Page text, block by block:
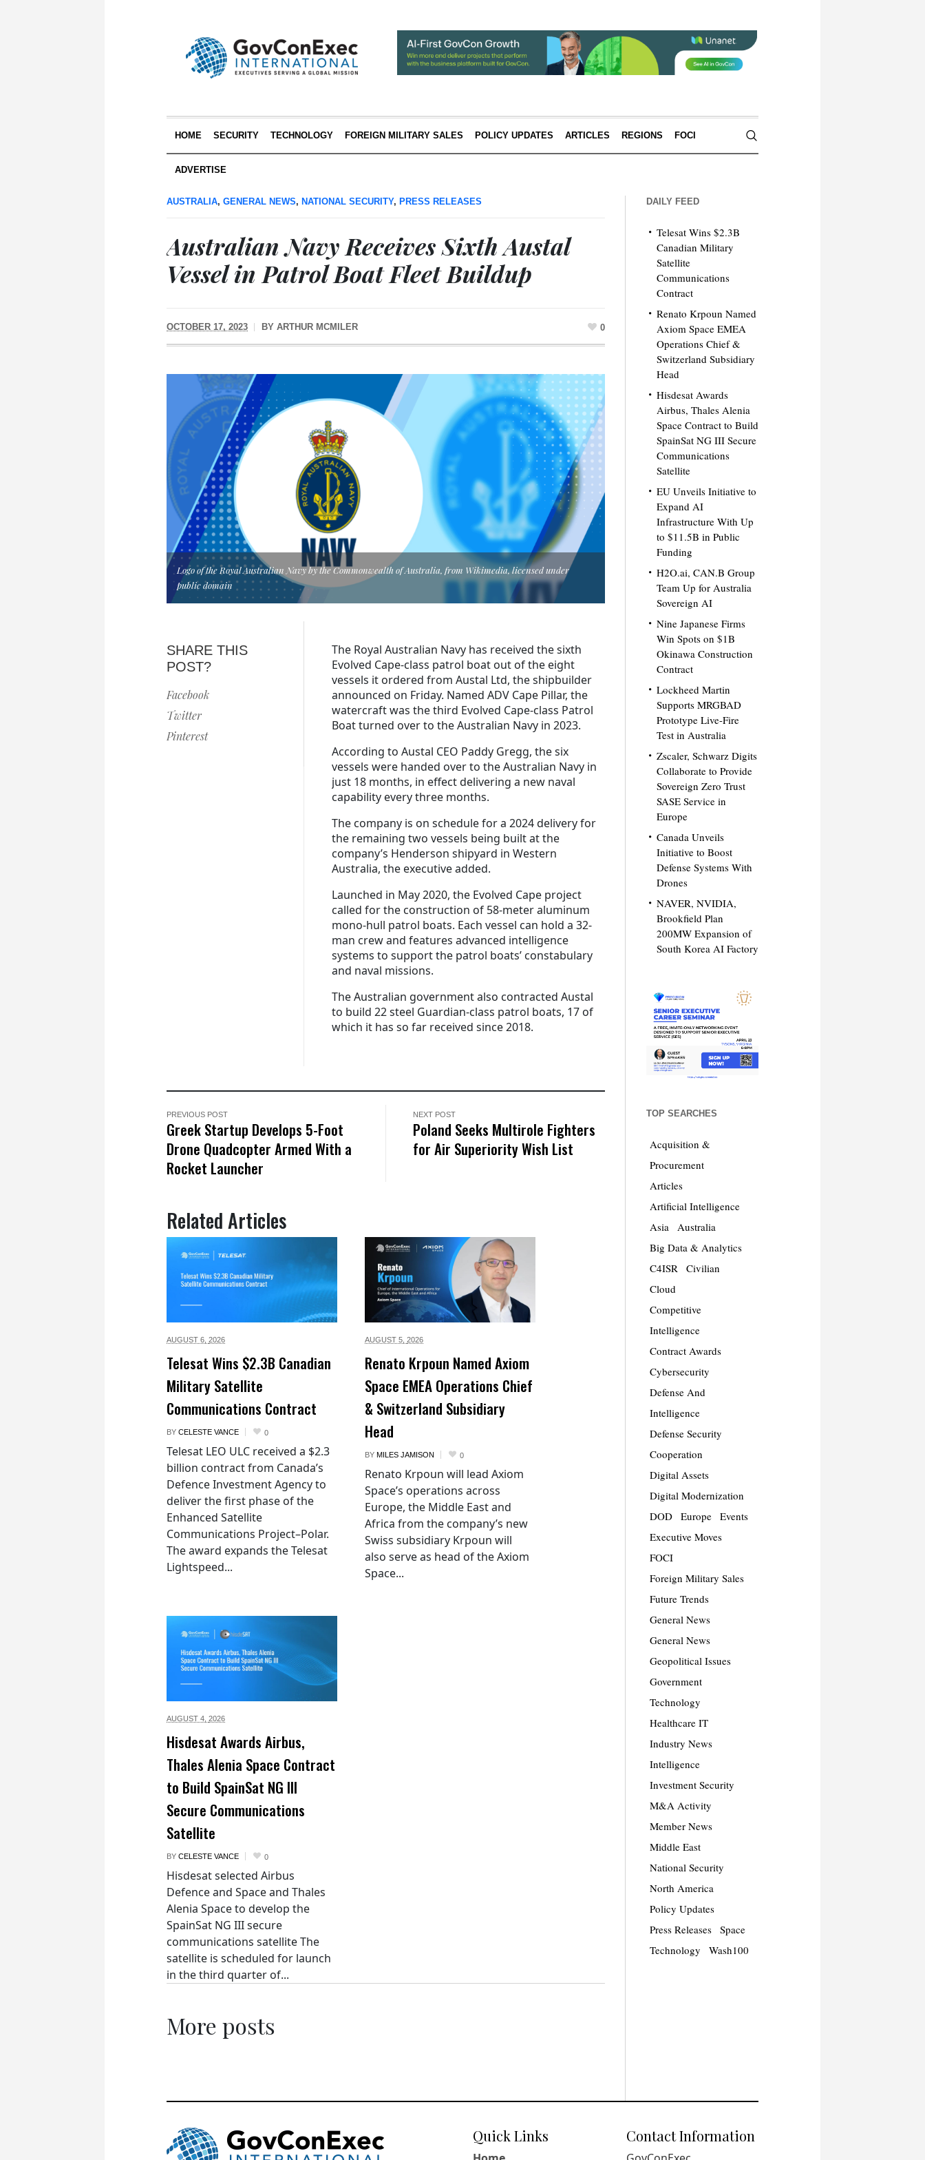
HOME SECURITY TECHNOLOGY FOREIGN MILITARY SALES POLICY UPDATES ARTICLES REGIONS FOCI
ADVERTISE
AUSTRALIA, GENERAL NEWS, NATIONAL SECURITY, PRESS RELEASES
Australian Navy Receives Sixth Austal
Vessel in Patrol Boat Fleet Buildup
OCTOBER 17, 2023 BY ARTHUR MCMILER 0
Logo of the Royal Australian Navy by the Commonwealth of Australia, from Wikimedia, licensed under
public domain
SHARE THIS
POST?
Facebook
Twitter
Pinterest
The Royal Australian Navy has received the sixth
Evolved Cape-class patrol boat out of the eight
vessels it ordered from Austal Ltd, the shipbuilder
announced on Friday. Named ADV Cape Pillar, the
watercraft was the third Evolved Cape-class Patrol
Boat turned over to the Australian Navy in 2023.
According to Austal CEO Paddy Gregg, the six
vessels were handed over to the Australian Navy in
just 18 months, in effect delivering a new naval
capability every three months.
The company is on schedule for a 2024 delivery for
the remaining two vessels being built at the
company’s Henderson shipyard in Western
Australia, the executive added.
Launched in May 2020, the Evolved Cape project
called for the construction of 58-meter aluminum
mono-hull patrol boats. Each vessel can hold a 32-
man crew and features advanced intelligence
systems to support the patrol boats’ constabulary
and naval missions.
The Australian government also contracted Austal
to build 22 steel Guardian-class patrol boats, 17 of
which it has so far received since 2018.
PREVIOUS POST
Greek Startup Develops 5-Foot
Drone Quadcopter Armed With a
Rocket Launcher
NEXT POST
Poland Seeks Multirole Fighters
for Air Superiority Wish List
Related Articles
AUGUST 6, 2026
Telesat Wins $2.3B Canadian
Military Satellite
Communications Contract
BY CELESTE VANCE 0
Telesat LEO ULC received a $2.3
billion contract from Canada’s
Defence Investment Agency to
deliver the first phase of the
Enhanced Satellite
Communications Project–Polar.
The award expands the Telesat
Lightspeed...
AUGUST 5, 2026
Renato Krpoun Named Axiom
Space EMEA Operations Chief
& Switzerland Subsidiary
Head
BY MILES JAMISON 0
Renato Krpoun will lead Axiom
Space’s operations across
Europe, the Middle East and
Africa from the company’s new
Swiss subsidiary Krpoun will
also serve as head of the Axiom
Space...
AUGUST 4, 2026
Hisdesat Awards Airbus,
Thales Alenia Space Contract
to Build SpainSat NG III
Secure Communications
Satellite
BY CELESTE VANCE 0
Hisdesat selected Airbus
Defence and Space and Thales
Alenia Space to develop the
SpainSat NG III secure
communications satellite The
satellite is scheduled for launch
in the third quarter of...
More posts
DAILY FEED
Telesat Wins $2.3B
Canadian Military
Satellite
Communications
Contract
Renato Krpoun Named
Axiom Space EMEA
Operations Chief &
Switzerland Subsidiary
Head
Hisdesat Awards
Airbus, Thales Alenia
Space Contract to Build
SpainSat NG III Secure
Communications
Satellite
EU Unveils Initiative to
Expand AI
Infrastructure With Up
to $11.5B in Public
Funding
H2O.ai, CAN.B Group
Team Up for Australia
Sovereign AI
Nine Japanese Firms
Win Spots on $1B
Okinawa Construction
Contract
Lockheed Martin
Supports MRGBAD
Prototype Live-Fire
Test in Australia
Zscaler, Schwarz Digits
Collaborate to Provide
Sovereign Zero Trust
SASE Service in
Europe
Canada Unveils
Initiative to Boost
Defense Systems With
Drones
NAVER, NVIDIA,
Brookfield Plan
200MW Expansion of
South Korea AI Factory
TOP SEARCHES
Acquisition &
Procurement
Articles
Artificial Intelligence
Asia
Australia
Big Data & Analytics
C4ISR
Civilian
Cloud
Competitive
Intelligence
Contract Awards
Cybersecurity
Defense And
Intelligence
Defense Security
Cooperation
Digital Assets
Digital Modernization
DOD
Europe
Events
Executive Moves
FOCI
Foreign Military Sales
Future Trends
General News
General News
Geopolitical Issues
Government
Technology
Healthcare IT
Industry News
Intelligence
Investment Security
M&A Activity
Member News
Middle East
National Security
North America
Policy Updates
Press Releases
Space
Technology
Wash100
Quick Links Contact Information